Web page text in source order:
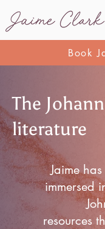
Book
The
literature
Jaime
immersed
resources